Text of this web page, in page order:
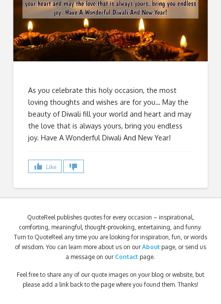
As you celebrate this holy occasion, the most
loving thoughts and wishes are for you… May the
beauty of Diwali fill your world and heart and may
the love that is always yours, bring you endless
joy. Have A Wonderful Diwali And New Year!
Like
QuoteReel publishes quotes for every occasion – inspirational,
comforting, meaningful, thought-provoking, entertaining, and funny.
Turn to QuoteReel any time you are looking for inspiration, fun, or words
of wisdom. You can learn more about us on ourAbout page, or send us
a message on our Contact page.
Feel free to share any of our quote images on your blog or website, but
please add a link back to the page where you found them. Thanks!